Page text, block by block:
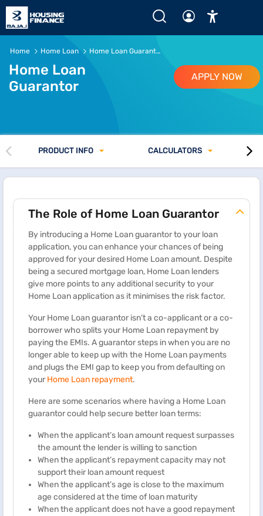
Home Home Loan Home Loan Guarantor
Home Loan
Guarantor
APPLY NOW
PRODUCT INFO CALCULATORS
The Role of Home Loan Guarantor
By introducing a Home Loan guarantor to your loan
application, you can enhance your chances of being
approved for your desired Home Loan amount. Despite
being a secured mortgage loan, Home Loan lenders
give more points to any additional security to your
Home Loan application as it minimises the risk factor.
Your Home Loan guarantor isn’t a co-applicant or a co-
borrower who splits your Home Loan repayment by
paying the EMIs. A guarantor steps in when you are no
longer able to keep up with the Home Loan payments
and plugs the EMI gap to keep you from defaulting on
your Home Loan repayment.
Here are some scenarios where having a Home Loan
guarantor could help secure better loan terms:
When the applicant’s loan amount request surpasses
the amount the lender is willing to sanction
When the applicant’s repayment capacity may not
support their loan amount request
When the applicant’s age is close to the maximum
age considered at the time of loan maturity
When the applicant does not have a good repayment